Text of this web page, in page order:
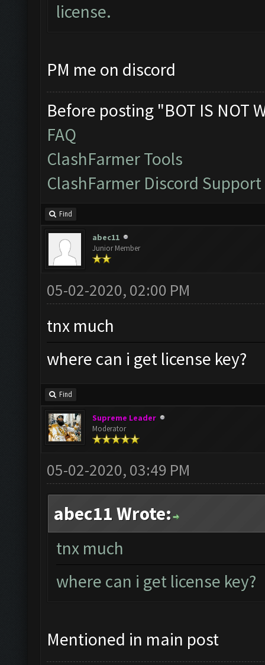
license.
PM me on discord
Before posting "BOT IS NOT
FAQ
ClashFarmer Tools
ClashFarmer Discord Support
Find
abec11
Junior Member
05-02-2020, 02:00 PM
tnx much
where can i get license key?
Find
Supreme Leader
Moderator
05-02-2020, 03:49 PM
abec11 Wrote:
tnx much
where can i get license key?
Mentioned in main post